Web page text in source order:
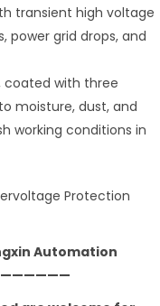
transient high voltage
power grid drops, and
coated with three
moisture, dust, and
working conditions in
Protection
Automation